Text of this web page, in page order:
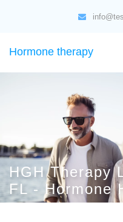
Hormone therapy
HGH Therapy
FL - Hormone